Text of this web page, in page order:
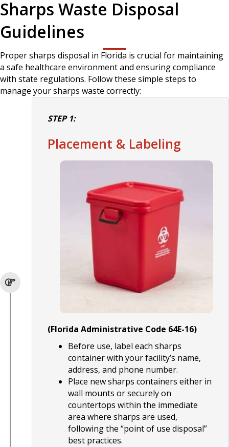
Sharps Waste Disposal
Guidelines
Proper sharps disposal in Florida is crucial for maintaining
a safe healthcare environment and ensuring compliance
with state regulations. Follow these simple steps to
manage your sharps waste correctly:
STEP 1:
Placement & Labeling
(Florida Administrative Code 64E-16)
Before use, label each sharps
container with your facility’s name,
address, and phone number.
Place new sharps containers either in
wall mounts or securely on
countertops within the immediate
area where sharps are used,
following the “point of use disposal”
best practices.